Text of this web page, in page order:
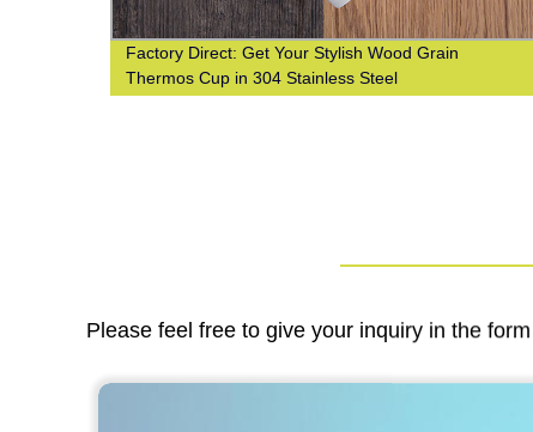
Factory Direct: Get Your Stylish Wood Grain
Thermos Cup in 304 Stainless Steel
Please feel free to give your inquiry in the